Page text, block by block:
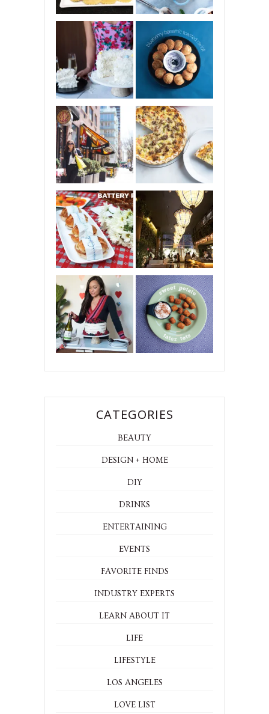
CATEGORIES
BEAUTY
DESIGN + HOME
DIY
DRINKS
ENTERTAINING
EVENTS
FAVORITE FINDS
INDUSTRY EXPERTS
LEARN ABOUT IT
LIFE
LIFESTYLE
LOS ANGELES
LOVE LIST